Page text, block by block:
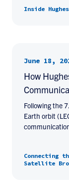
Inside Hughes
June 18,
How
Following the
Earth orbit
Connecting
Satellite